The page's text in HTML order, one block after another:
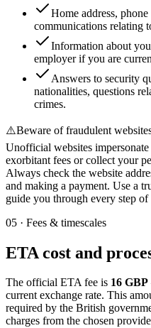
Home address,
communications relating
Information about
employer if you are
Answers to security
nationalities, questions
crimes.
⚠️Beware of fraudulent
Unofficial websites
exorbitant fees or collect your
Always check the website
and making a payment. Use a
guide you through every step of
05 · Fees & timescales
ETA cost and
The official ETA fee is 16 GBP
current exchange rate. This
required by the British
charges from the chosen